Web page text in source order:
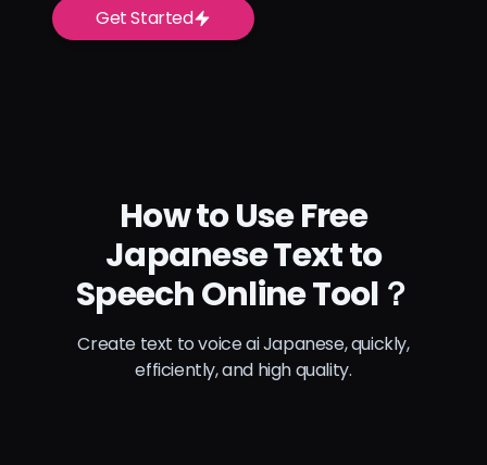
Get Started
How to Use Free
Japanese Text to
Speech Online Tool？
Create text to voice ai Japanese, quickly,
efficiently, and high quality.